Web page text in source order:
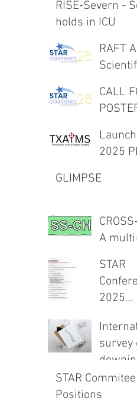
RISE-Severn -
holds in ICU
RAFT
CALL
2025
TXAIMS
GLIMPSE
A
and
STAR
2025
survey
spinals
STAR Commitee
Positions